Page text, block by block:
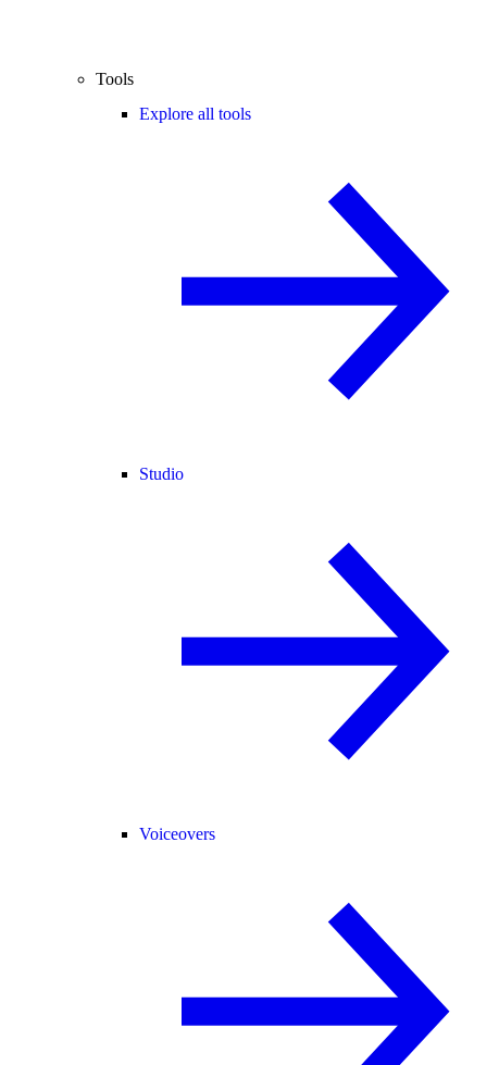
Tools
Explore all tools
Studio
Voiceovers